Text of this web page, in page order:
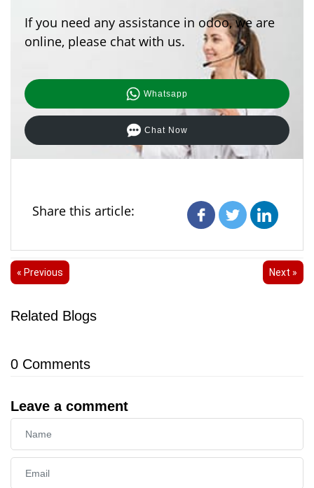
If you need any assistance in odoo, we are
online, please chat with us.
Whatsapp
Chat Now
Share this article:
« Previous Next »
Related Blogs
0 Comments
Leave a comment